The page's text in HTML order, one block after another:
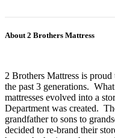
About 2 Brothers Mattress
2 Brothers Mattress is
the past 3 generations.
mattresses evolved into a
Department was created.
grandfather to sons to
decided to re-brand their